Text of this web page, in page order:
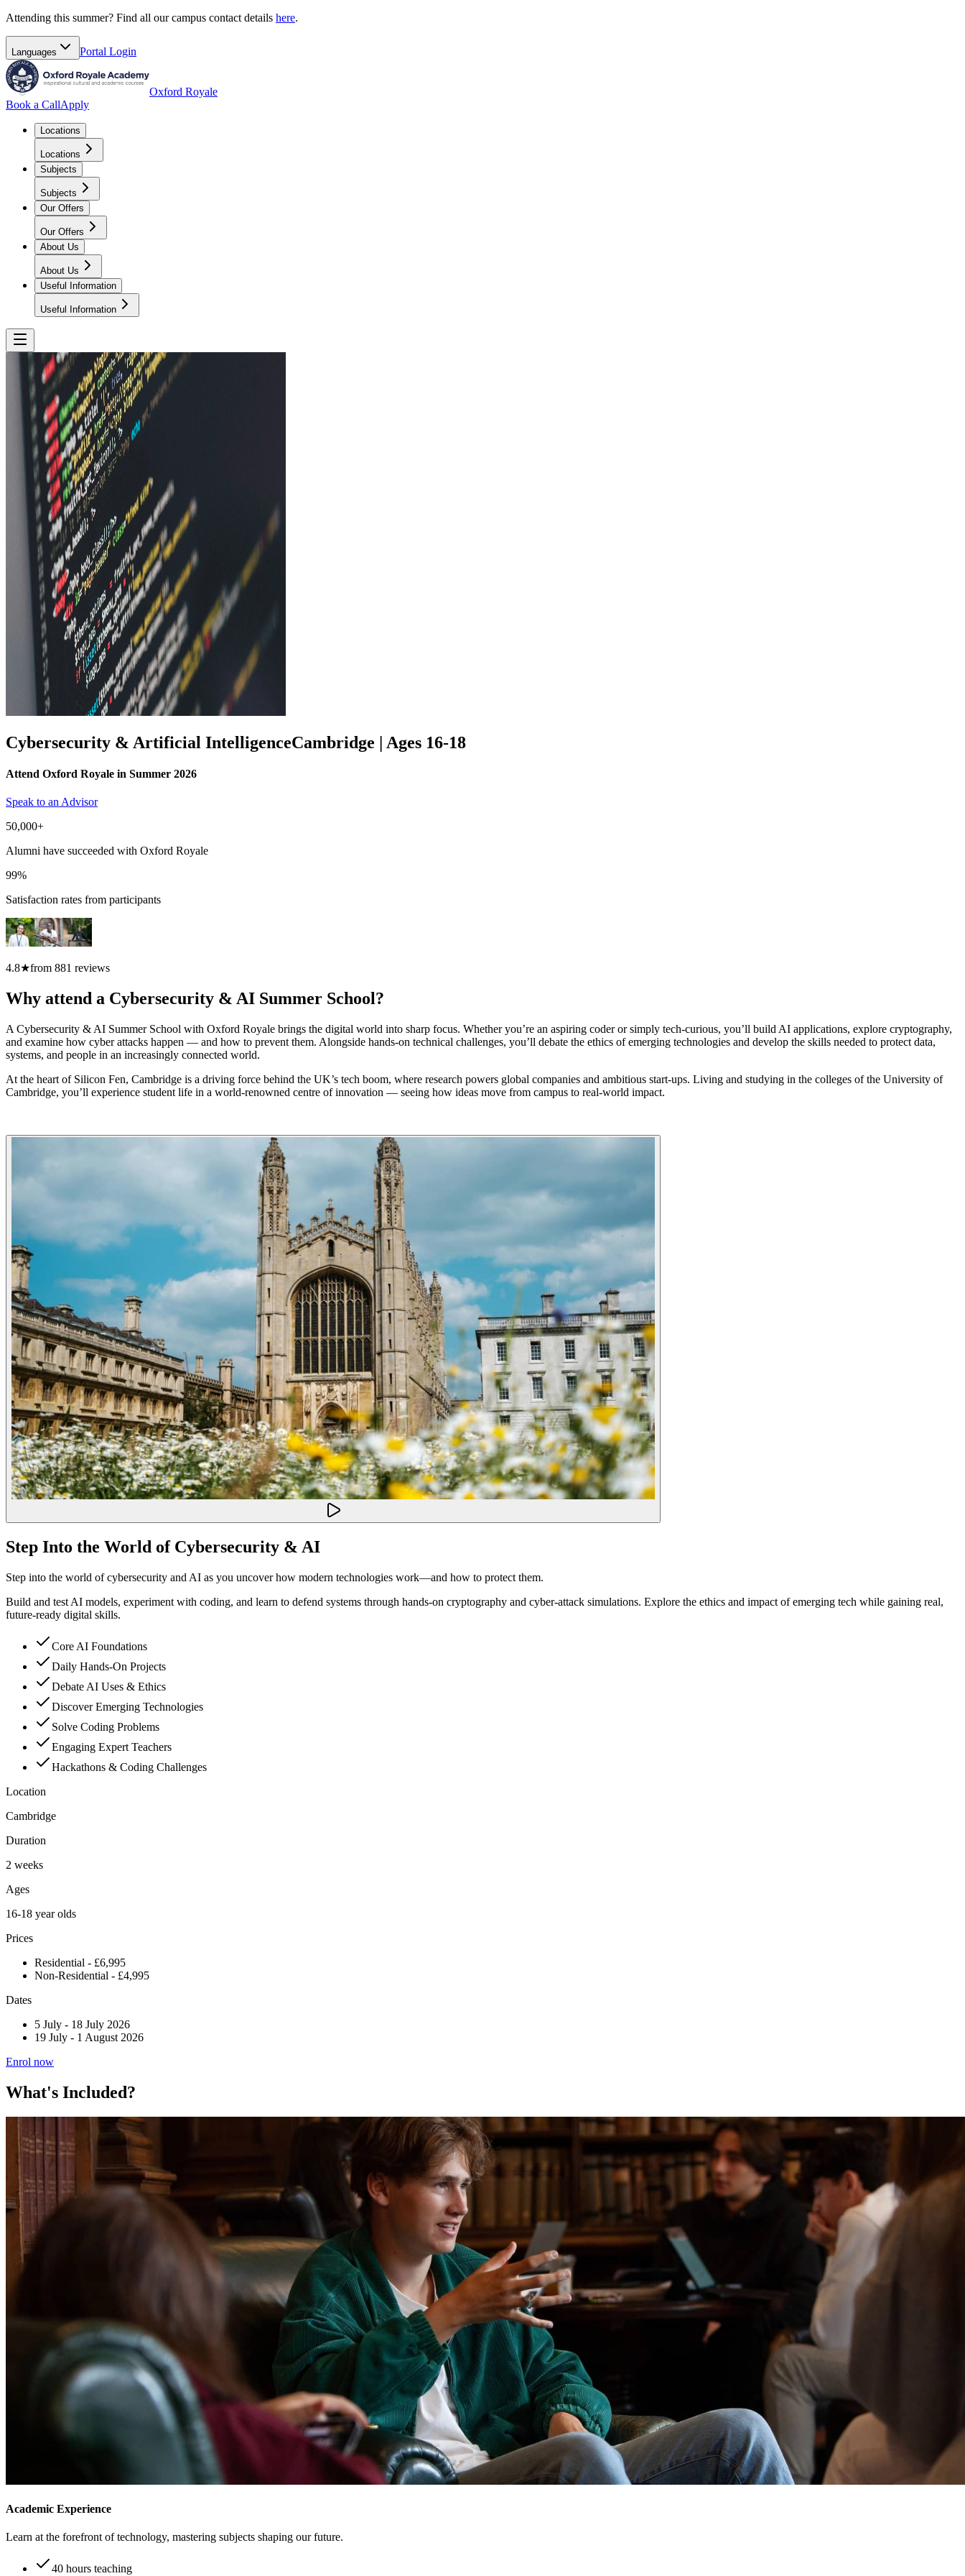
Attending this summer? Find all our campus contact details here.
Languages Portal Login
Oxford Royale
Book a CallApply
Locations
Locations
Subjects
Subjects
Our Offers
Our Offers
About Us
About Us
Useful Information
Useful Information
Cybersecurity & Artificial IntelligenceCambridge | Ages 16-18
Attend Oxford Royale in Summer 2026
Speak to an Advisor
50,000+
Alumni have succeeded with Oxford Royale
99%
Satisfaction rates from participants
4.8★from 881 reviews
Why attend a Cybersecurity & AI Summer School?
A Cybersecurity & AI Summer School with Oxford Royale brings the digital world into sharp focus. Whether you’re an aspiring coder or simply tech-curious, you’ll build AI applications, explore cryptography,
and examine how cyber attacks happen — and how to prevent them. Alongside hands-on technical challenges, you’ll debate the ethics of emerging technologies and develop the skills needed to protect data,
systems, and people in an increasingly connected world.
At the heart of Silicon Fen, Cambridge is a driving force behind the UK’s tech boom, where research powers global companies and ambitious start-ups. Living and studying in the colleges of the University of
Cambridge, you’ll experience student life in a world-renowned centre of innovation — seeing how ideas move from campus to real-world impact.
Step Into the World of Cybersecurity & AI
Step into the world of cybersecurity and AI as you uncover how modern technologies work—and how to protect them.
Build and test AI models, experiment with coding, and learn to defend systems through hands-on cryptography and cyber-attack simulations. Explore the ethics and impact of emerging tech while gaining real,
future-ready digital skills.
Core AI Foundations
Daily Hands-On Projects
Debate AI Uses & Ethics
Discover Emerging Technologies
Solve Coding Problems
Engaging Expert Teachers
Hackathons & Coding Challenges
Location
Cambridge
Duration
2 weeks
Ages
16-18 year olds
Prices
Residential - £6,995
Non-Residential - £4,995
Dates
5 July - 18 July 2026
19 July - 1 August 2026
Enrol now
What's Included?
Academic Experience
Learn at the forefront of technology, mastering subjects shaping our future.
40 hours teaching